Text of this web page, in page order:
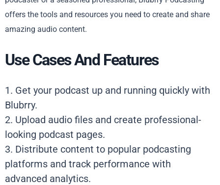
offers the tools and resources you need to create and share
amazing audio content.
Use Cases And Features
1. Get your podcast up and running quickly with
Blubrry.
2. Upload audio files and create professional-
looking podcast pages.
3. Distribute content to popular podcasting
platforms and track performance with
advanced analytics.